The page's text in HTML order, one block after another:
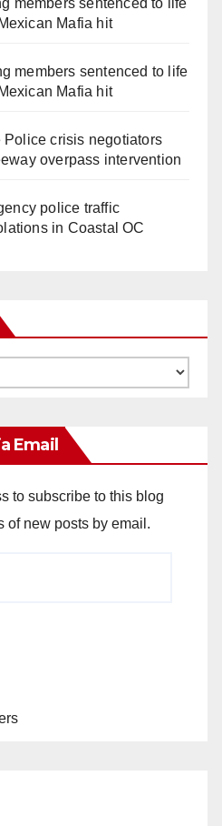
Mafia hit
members sentenced to life
Mafia hit
Police crisis negotiators
overpass intervention
police traffic
in Coastal OC
Email
to subscribe to this blog
of new posts by email.